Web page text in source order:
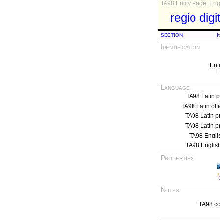
TA98 Entity Page,
regio
SECTION
Identification
Language
TA98 Latin
TA98 Latin
TA98 Latin
TA98 Latin
TA98
TA98
Properties
Notes
TA98